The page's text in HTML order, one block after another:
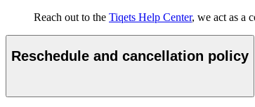
Reach out to the Tiqets Help Center, we act as a
Reschedule and cancellation policy